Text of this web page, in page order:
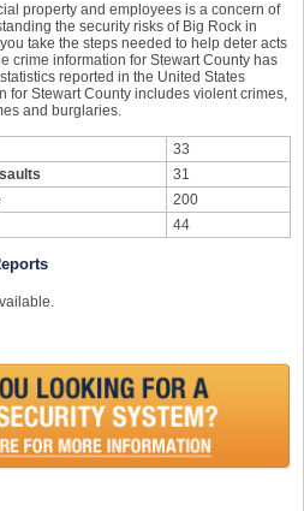
property and employees is a concern of
the security risks of Big Rock in
take the steps needed to help deter acts
crime information for Stewart County has
reported in the United States
for Stewart County includes violent crimes,
and burglaries.
33
31
200
44